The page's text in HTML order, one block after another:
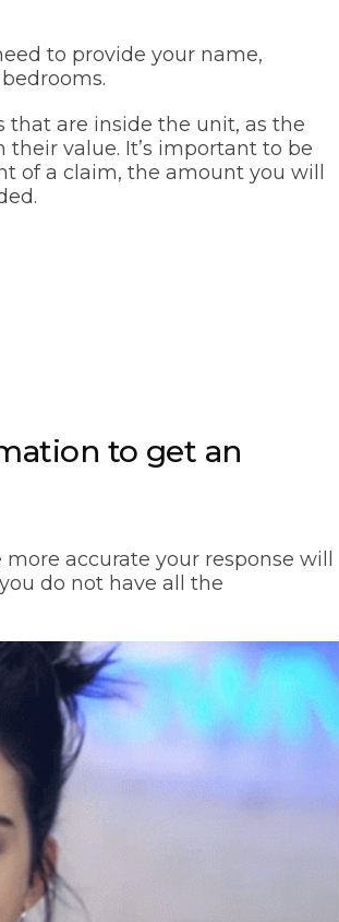
to provide your name,
that are inside the unit, as the
value. It’s important to be
of a claim, the amount you will
to get an
accurate your response will
do not have all the